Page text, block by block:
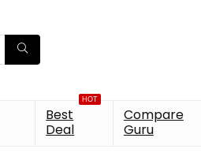
HOT
Best
Deal
Compare
Guru